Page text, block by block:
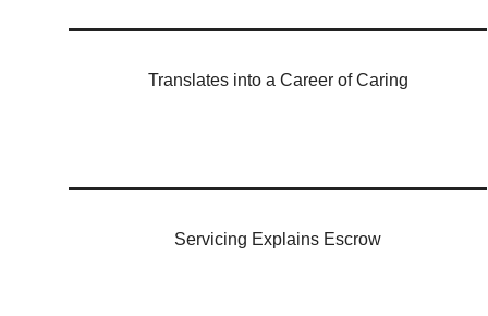
Translates into a Career of Caring
Servicing Explains Escrow